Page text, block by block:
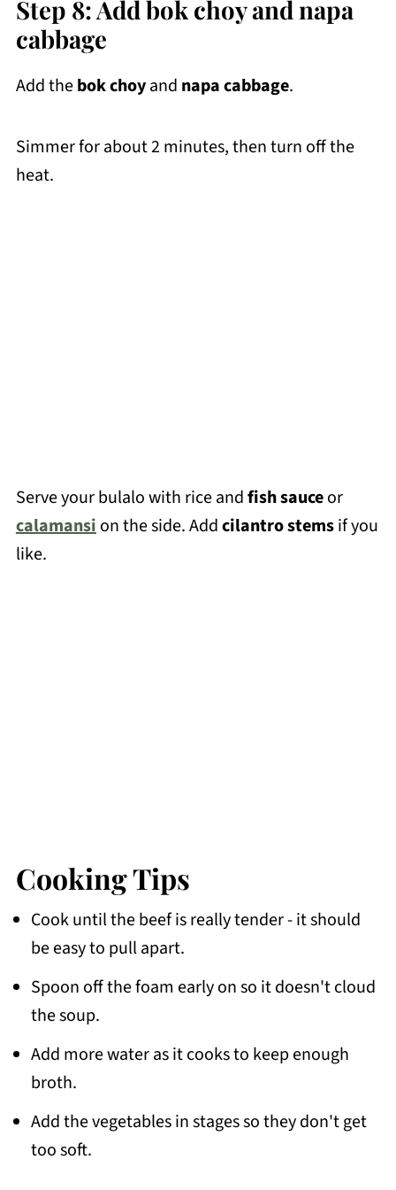
Step 8: Add bok choy and napa
cabbage
Add thebok choyand napa cabbage.
Simmer for about 2 minutes, then turn off the
heat.
Serve your bulalo with rice andfish sauceor
calamansi on the side. Addcilantro stemsif you
like.
Cooking Tips
Cook until the beef is really tender - it should
be easy to pull apart.
Spoon off the foam early on so it doesn't cloud
the soup.
Add more water as it cooks to keep enough
broth.
Add the vegetables in stages so they don't get
too soft.